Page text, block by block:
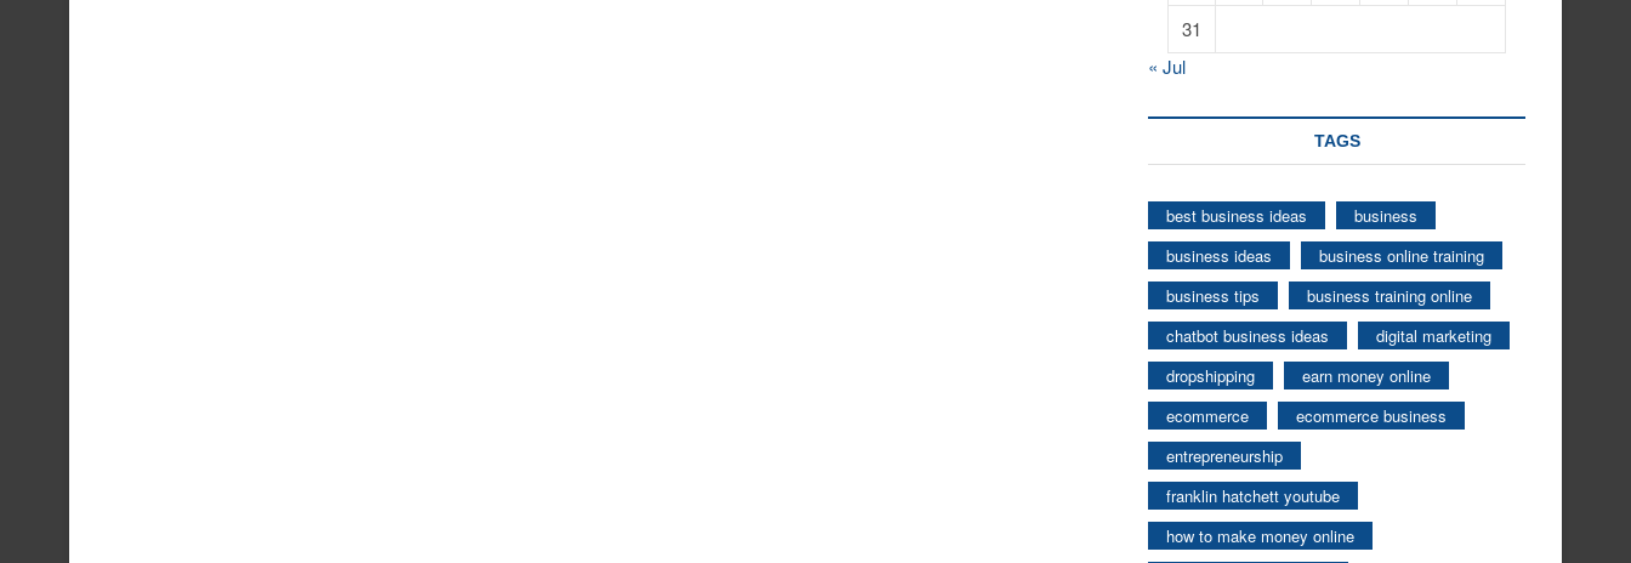
31
« Jul
TAGS
best business ideas
business
business ideas
business online training
business tips
business training online
chatbot business ideas
digital marketing
dropshipping
earn money online
ecommerce
ecommerce business
entrepreneurship
franklin hatchett youtube
how to make money online